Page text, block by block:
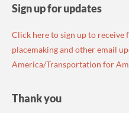
Sign up for updates
Click here to sign up to
placemaking and other email
America/Transportation for
Thank you